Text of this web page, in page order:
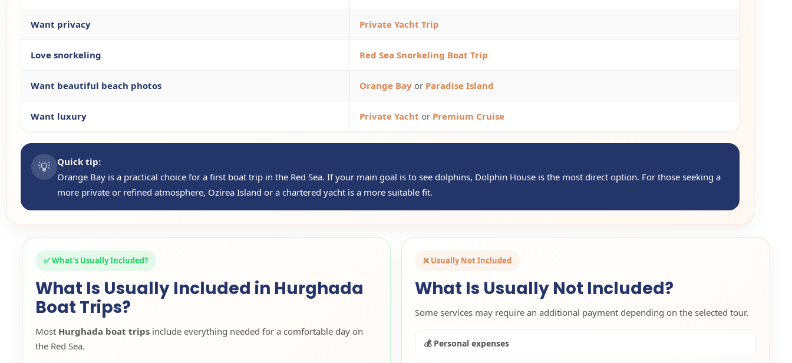
Want privacy Private Yacht Trip
Love snorkeling Red Sea Snorkeling Boat Trip
Want beautiful beach photos Orange Bay or Paradise Island
Want luxury Private Yacht or Premium Cruise
💡
Quick tip:
Orange Bay is a practical choice for a first boat trip in the Red Sea. If your main goal is to see dolphins, Dolphin House is the most direct option. For those seeking a
more private or refined atmosphere, Ozirea Island or a chartered yacht is a more suitable fit.
✅ What's Usually Included?
What Is Usually Included in Hurghada
Boat Trips?
Most Hurghada boat trips include everything needed for a comfortable day on
the Red Sea.
❌ Usually Not Included
What Is Usually Not Included?
Some services may require an additional payment depending on the selected tour.
💰 Personal expenses